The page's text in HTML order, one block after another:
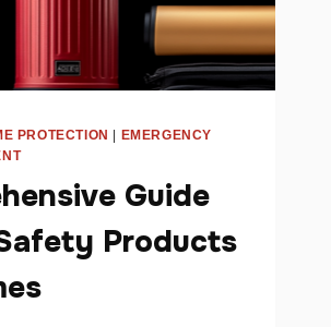
PROTECTION
EMERGENCY
Guide
Products